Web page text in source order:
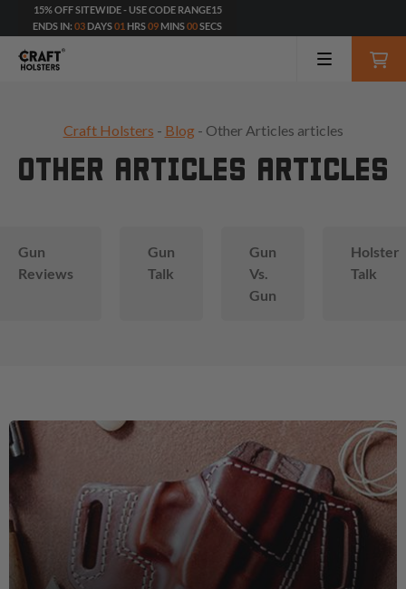
15% OFF SITEWIDE - USE CODE RANGE15
ENDS IN: 03 DAYS01 HRS08 MINS56SECS
Craft Holsters - Blog- Other Articles articles
OTHER ARTICLES ARTICLES
Gun
Reviews
Gun
Talk
Gun
Vs.
Gun
Holster
Talk